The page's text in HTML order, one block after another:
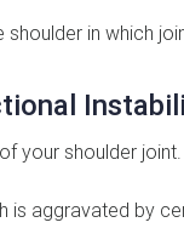
in which
your shoulder
is aggravated by